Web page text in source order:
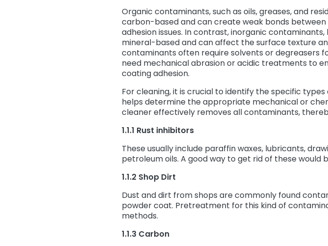
Organic contaminants, such as oils, greases, and
carbon-based and can create weak bonds
adhesion issues. In contrast, inorganic
mineral-based and can affect the surface texture
contaminants often require solvents or degreasers
need mechanical abrasion or acidic treatments to
coating adhesion.
For cleaning, it is crucial to identify the specific
helps determine the appropriate mechanical or
cleaner effectively removes all contaminants,
1.1.1 Rust inhibitors
These usually include paraffin waxes, lubricants,
petroleum oils. A good way to get rid of these would
1.1.2 Shop Dirt
Dust and dirt from shops are commonly found
powder coat. Pretreatment for this kind of
methods.
1.1.3 Carbon